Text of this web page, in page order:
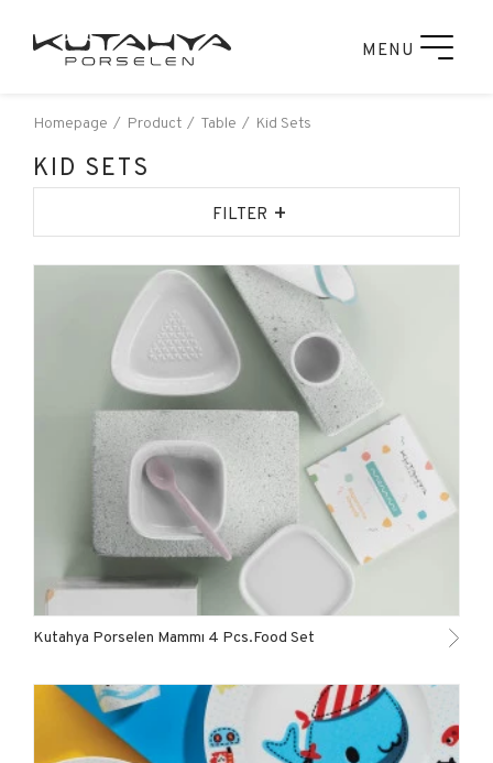
MENU
Homepage Product Table Kid Sets
KID SETS
FILTER +
Kutahya Porselen Mammı 4 Pcs.Food Set